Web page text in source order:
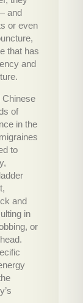
and
or even
that has
and
Chinese
of
in the
to
and
in
or